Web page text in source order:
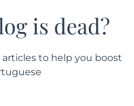
is dead?
articles to help you boost